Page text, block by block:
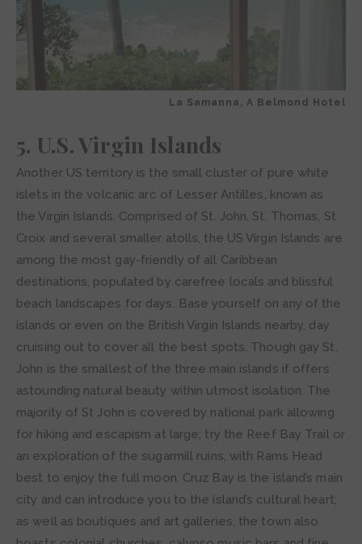
La Samanna, A Belmond Hotel
5. U.S. Virgin Islands
Another US territory is the small cluster of pure white
islets in the volcanic arc of Lesser Antilles, known as
the Virgin Islands. Comprised of St. John, St. Thomas, St
Croix and several smaller atolls, the US Virgin Islands are
among the most gay-friendly of all Caribbean
destinations, populated by carefree locals and blissful
beach landscapes for days. Base yourself on any of the
islands or even on the British Virgin Islands nearby, day
cruising out to cover all the best spots. Though gay St.
John is the smallest of the three main islands if offers
astounding natural beauty within utmost isolation. The
majority of St John is covered by national park allowing
for hiking and escapism at large; try the Reef Bay Trail or
an exploration of the sugarmill ruins, with Rams Head
best to enjoy the full moon. Cruz Bay is the island’s main
city and can introduce you to the island’s cultural heart;
as well as boutiques and art galleries, the town also